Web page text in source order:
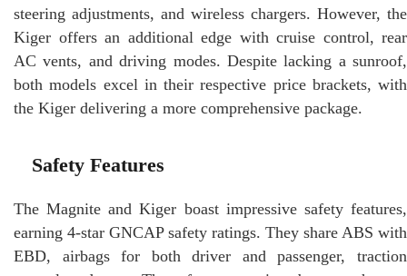
steering adjustments, and wireless chargers. However, the
Kiger offers an additional edge with cruise control, rear
AC vents, and driving modes. Despite lacking a sunroof,
both models excel in their respective price brackets, with
the Kiger delivering a more comprehensive package.
Safety Features
The Magnite and Kiger boast impressive safety features,
earning 4-star GNCAP safety ratings. They share ABS with
EBD, airbags for both driver and passenger, traction